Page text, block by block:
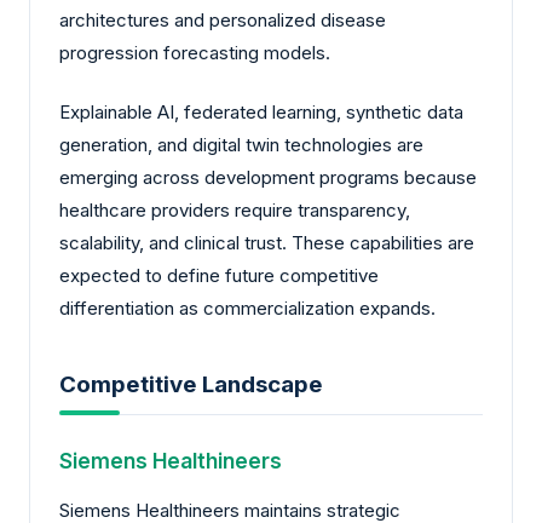
architectures and personalized disease
progression forecasting models.
Explainable AI, federated learning, synthetic data
generation, and digital twin technologies are
emerging across development programs because
healthcare providers require transparency,
scalability, and clinical trust. These capabilities are
expected to define future competitive
differentiation as commercialization expands.
Competitive Landscape
Siemens Healthineers
Siemens Healthineers maintains strategic